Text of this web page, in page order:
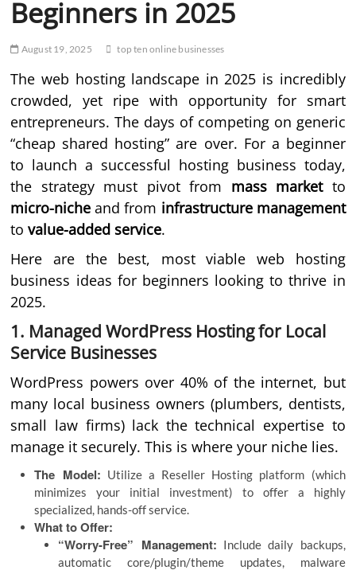
Beginners in 2025
August 19, 2025 top ten online businesses
The web hosting landscape in 2025 is incredibly
crowded, yet ripe with opportunity for smart
entrepreneurs. The days of competing on generic
“cheap shared hosting” are over. For a beginner
to launch a successful hosting business today,
the strategy must pivot from mass marketto
micro-niche and from infrastructure management
tovalue-added service.
Here are the best, most viable web hosting
business ideas for beginners looking to thrive in
2025.
1. Managed WordPress Hosting for Local
Service Businesses
WordPress powers over 40% of the internet, but
many local business owners (plumbers, dentists,
small law firms) lack the technical expertise to
manage it securely. This is where your niche lies.
The Model: Utilize a Reseller Hosting platform (which
minimizes your initial investment) to offer a highly
specialized, hands-off service.
What to Offer:
“Worry-Free” Management: Include daily backups,
automatic core/plugin/theme updates, malware